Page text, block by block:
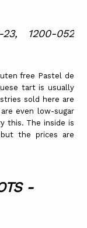
1200-052
free Pastel de
tart is usually
sold here are
even low-sugar
this. The inside is
the prices are
-